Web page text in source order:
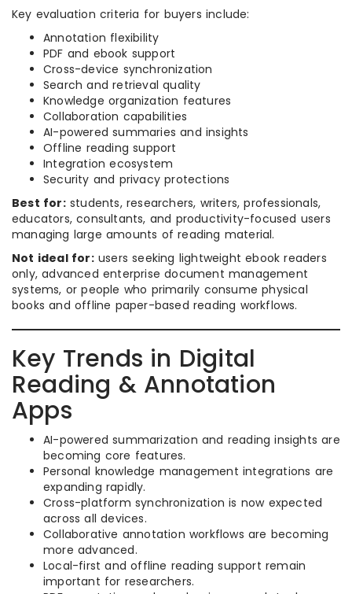
Key evaluation criteria for buyers include:
Annotation flexibility
PDF and ebook support
Cross-device synchronization
Search and retrieval quality
Knowledge organization features
Collaboration capabilities
AI-powered summaries and insights
Offline reading support
Integration ecosystem
Security and privacy protections
Best for:students, researchers, writers, professionals,
educators, consultants, and productivity-focused users
managing large amounts of reading material.
Not ideal for:users seeking lightweight ebook readers
only, advanced enterprise document management
systems, or people who primarily consume physical
books and offline paper-based reading workflows.
Key Trends in Digital
Reading & Annotation
Apps
AI-powered summarization and reading insights are
becoming core features.
Personal knowledge management integrations are
expanding rapidly.
Cross-platform synchronization is now expected
across all devices.
Collaborative annotation workflows are becoming
more advanced.
Local-first and offline reading support remain
important for researchers.